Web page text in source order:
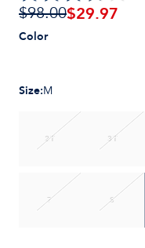
$98.00$29.97
Color
Size:M
2T 3T
7 S